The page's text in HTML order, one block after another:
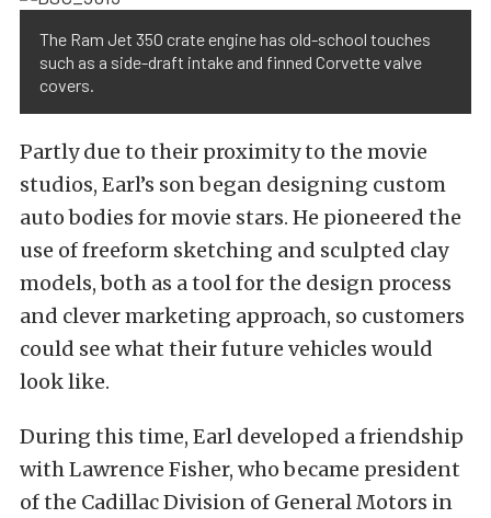
The Ram Jet 350 crate engine has old-school touches
such as a side-draft intake and finned Corvette valve
covers.
Partly due to their proximity to the movie
studios, Earl’s son began designing custom
auto bodies for movie stars. He pioneered the
use of freeform sketching and sculpted clay
models, both as a tool for the design process
and clever marketing approach, so customers
could see what their future vehicles would
look like.
During this time, Earl developed a friendship
with Lawrence Fisher, who became president
of the Cadillac Division of General Motors in